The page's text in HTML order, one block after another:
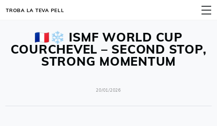
MENÚ
TROBA LA TEVA PELL
🇫🇷❄️ ISMF WORLD CUP
COURCHEVEL – SECOND STOP,
STRONG MOMENTUM
20/01/2026